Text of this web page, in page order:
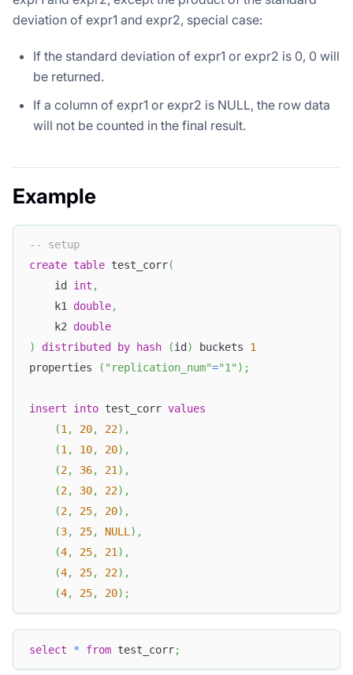
deviation of expr1 and expr2, special case:
If the standard deviation of expr1 or expr2 is 0, 0 will
be returned.
If a column of expr1 or expr2 is NULL, the row data
will not be counted in the final result.
Example
-- setup
create table test_corr(
    id
int ,
    k1
double,
    k2
double
)
distributed by hash (id ) buckets 1
properties
( "replication_num"="1" ) ;
insert into test_corr values
(1, 20, 22) ,
(1, 10, 20) ,
(2, 36, 21) ,
(2, 30, 22) ,
(2, 25, 20) ,
(3, 25, NULL) ,
(4, 25, 21) ,
(4, 25, 22) ,
(4, 25, 20) ;
select * from test_corr;